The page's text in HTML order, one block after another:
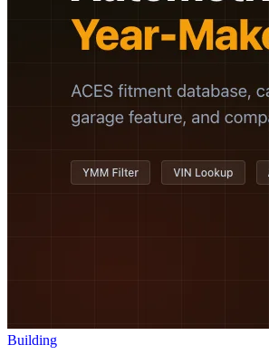
Building